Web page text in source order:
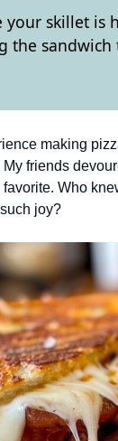
your skillet is
the sandwich
making
friends
Who
joy?